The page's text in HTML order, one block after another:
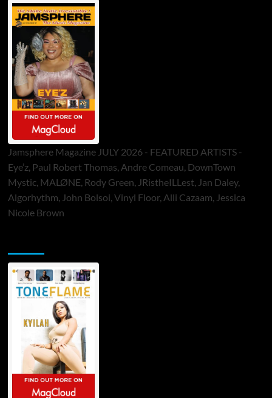
Jamsphere Magazine JULY 2026 - FEATURED ARTISTS -
Eye’z, Paul Robert Thomas, Andre Comeau, DownTown
Mystic, MALØNE, Rody Green, JRistheILLest, Jan Daley,
Algorhythm, John Bolsoi, Vinyl Floor, Alli Cazaam, Jessica
Nicole Brown